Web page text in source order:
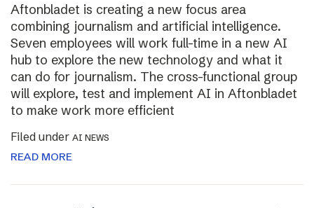
Aftonbladet is creating a new focus area
combining journalism and artificial intelligence.
Seven employees will work full-time in a new AI
hub to explore the new technology and what it
can do for journalism. The cross-functional group
will explore, test and implement AI in Aftonbladet
to make work more efficient
Filed under AI NEWS
READ MORE